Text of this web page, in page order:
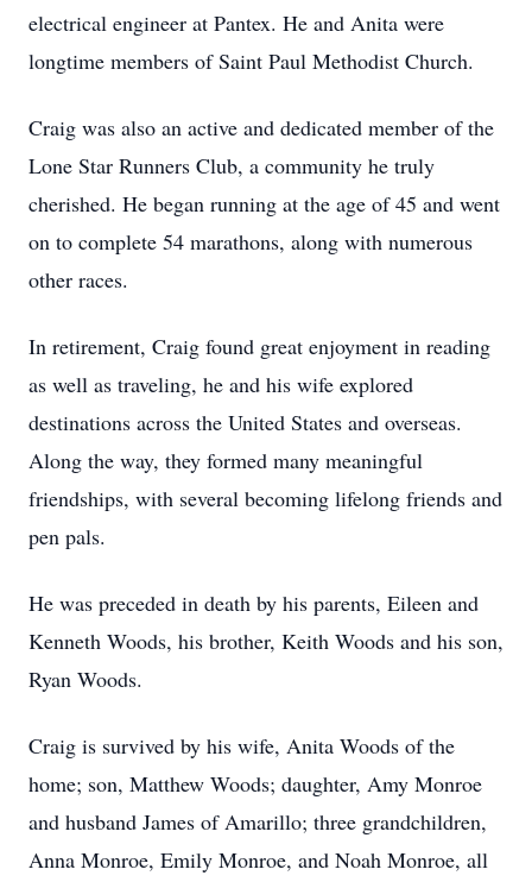
electrical engineer at Pantex. He and Anita were
longtime members of Saint Paul Methodist Church.
Craig was also an active and dedicated member of the
Lone Star Runners Club, a community he truly
cherished. He began running at the age of 45 and went
on to complete 54 marathons, along with numerous
other races.
In retirement, Craig found great enjoyment in reading
as well as traveling, he and his wife explored
destinations across the United States and overseas.
Along the way, they formed many meaningful
friendships, with several becoming lifelong friends and
pen pals.
He was preceded in death by his parents, Eileen and
Kenneth Woods, his brother, Keith Woods and his son,
Ryan Woods.
Craig is survived by his wife, Anita Woods of the
home; son, Matthew Woods; daughter, Amy Monroe
and husband James of Amarillo; three grandchildren,
Anna Monroe, Emily Monroe, and Noah Monroe, all